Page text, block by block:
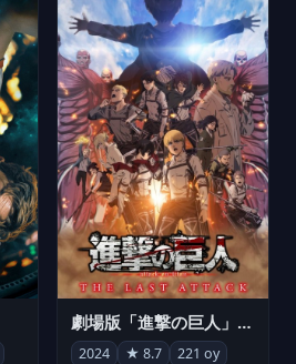
劇場版「進撃の巨人」完結編 THE LAST ATTACK
2024 ★ 8.7 221 oy